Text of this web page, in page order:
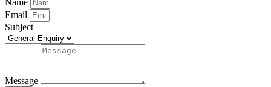
Name
Email
Subject
Message